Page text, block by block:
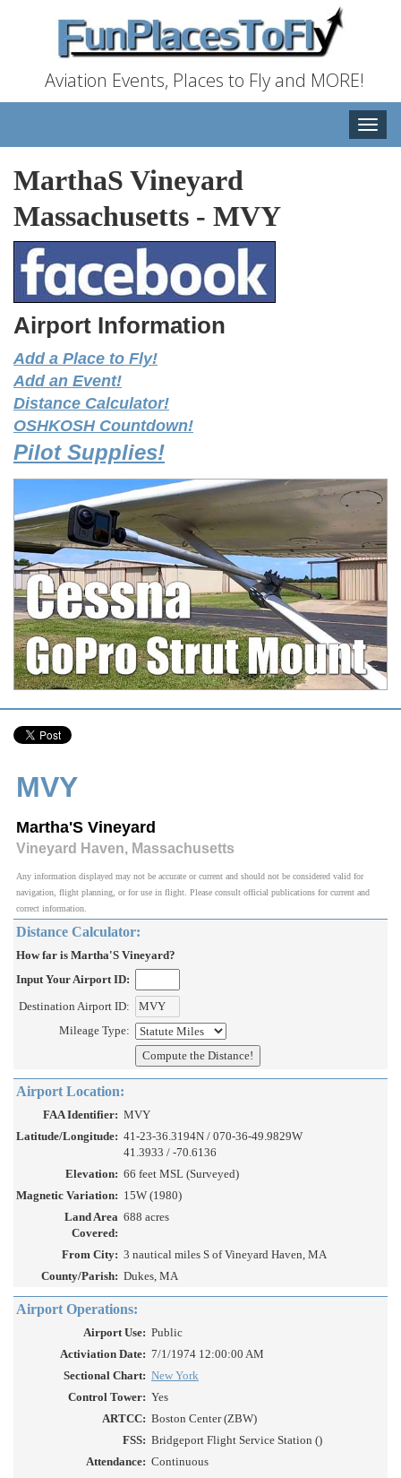
Aviation Events, Places to Fly and MORE!
Toggle
MarthaS Vineyard
Massachusetts - MVY
Airport Information
Add a Place to Fly!
Add an Event!
Distance Calculator!
OSHKOSH Countdown!
Pilot Supplies!
MVY
Martha'S Vineyard
Vineyard Haven, Massachusetts
Any information displayed may not be accurate or current and should not be considered valid for
navigation, flight planning, or for use in flight. Please consult official publications for current and
correct information.
Distance Calculator:
How far is Martha'S Vineyard?
Input Your Airport ID:
Destination Airport ID:
Mileage Type:
Airport Location:
FAA Identifier: MVY
Latitude/Longitude: 41-23-36.3194N / 070-36-49.9829W
41.3933 / -70.6136
Elevation: 66 feet MSL (Surveyed)
Magnetic Variation: 15W (1980)
Land Area
Covered:
688 acres
From City: 3 nautical miles S of Vineyard Haven, MA
County/Parish: Dukes, MA
Airport Operations:
Airport Use: Public
Activiation Date: 7/1/1974 12:00:00 AM
Sectional Chart: New York
Control Tower: Yes
ARTCC: Boston Center (ZBW)
FSS: Bridgeport Flight Service Station ()
Attendance: Continuous